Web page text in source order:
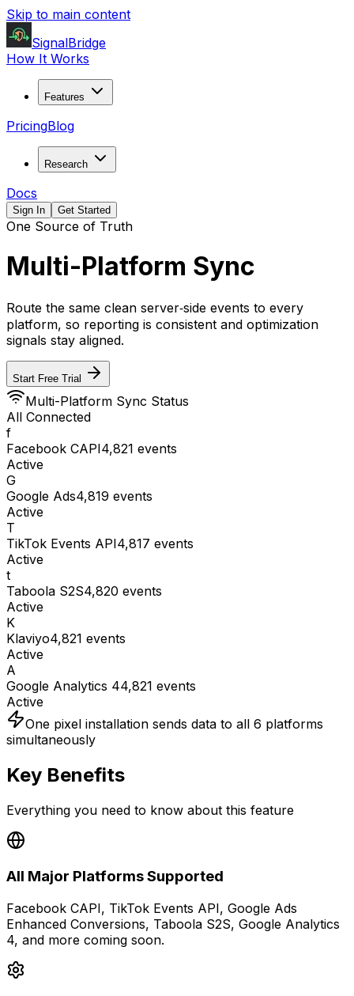
Skip to main content
SignalBridge
How It Works
Features
PricingBlog
Research
Docs
Sign In Get Started
One Source of Truth
Multi-Platform Sync
Route the same clean server‑side events to every
platform, so reporting is consistent and optimization
signals stay aligned.
Start Free Trial
Multi-Platform Sync Status
All Connected
f
Facebook CAPI4,821 events
Active
G
Google Ads4,819 events
Active
T
TikTok Events API4,817 events
Active
t
Taboola S2S4,820 events
Active
K
Klaviyo4,821 events
Active
A
Google Analytics 44,821 events
Active
One pixel installation sends data to all 6 platforms
simultaneously
Key Benefits
Everything you need to know about this feature
All Major Platforms Supported
Facebook CAPI, TikTok Events API, Google Ads
Enhanced Conversions, Taboola S2S, Google Analytics
4, and more coming soon.